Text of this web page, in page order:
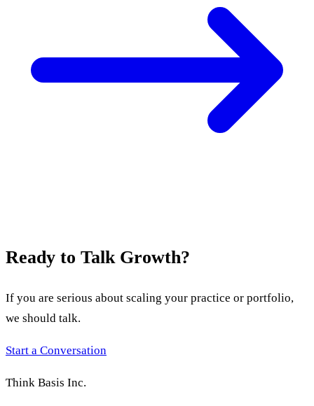
Ready to Talk Growth?
If you are serious about scaling your practice or portfolio,
we should talk.
Start a Conversation
Think Basis Inc.